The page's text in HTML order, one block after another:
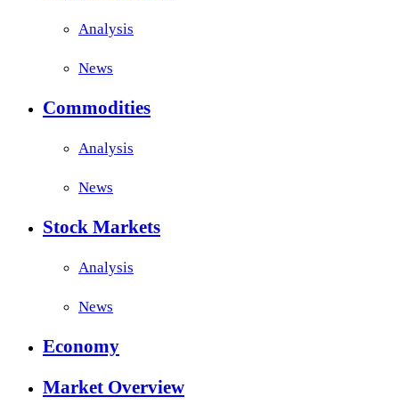
Analysis
News
Commodities
Analysis
News
Stock Markets
Analysis
News
Economy
Market Overview